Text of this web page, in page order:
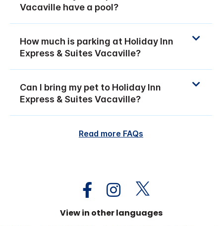
Vacaville have a pool?
How much is parking at Holiday Inn
Express & Suites Vacaville?
Can I bring my pet to Holiday Inn
Express & Suites Vacaville?
Read more FAQs
View in other languages